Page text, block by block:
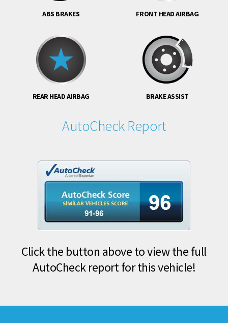
ABS BRAKES FRONT HEAD AIRBAG
REAR HEAD AIRBAG BRAKE ASSIST
AutoCheck Report
Click the button above to view the full
AutoCheck report for this vehicle!